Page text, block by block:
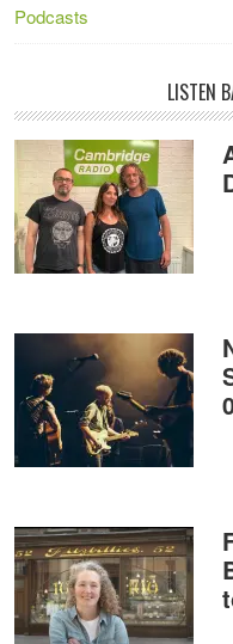
Podcasts
LISTEN